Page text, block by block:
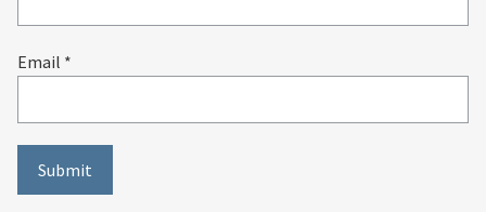
Email *